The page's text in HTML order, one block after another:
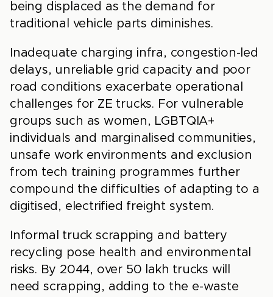
being displaced as the demand for
traditional vehicle parts diminishes.
Inadequate charging infra, congestion-led
delays, unreliable grid capacity and poor
road conditions exacerbate operational
challenges for ZE trucks. For vulnerable
groups such as women, LGBTQIA+
individuals and marginalised communities,
unsafe work environments and exclusion
from tech training programmes further
compound the difficulties of adapting to a
digitised, electrified freight system.
Informal truck scrapping and battery
recycling pose health and environmental
risks. By 2044, over 50 lakh trucks will
need scrapping, adding to the e-waste